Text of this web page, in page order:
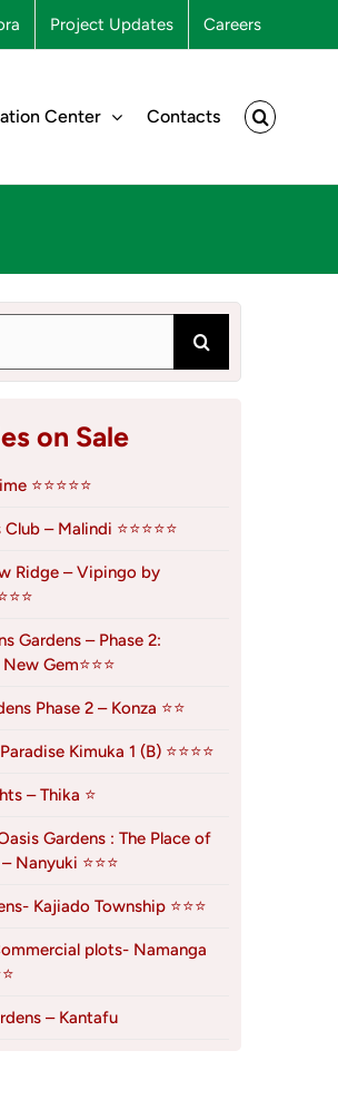
Project Updates Careers
Center Contacts
on Sale
⭐⭐⭐⭐⭐
– Malindi ⭐⭐⭐⭐⭐
Ridge – Vipingo by
Gardens – Phase 2:
Gem⭐⭐⭐
Phase 2 – Konza ⭐⭐
Kimuka 1 (B) ⭐⭐⭐⭐
– Thika ⭐
Gardens : The Place of
Nanyuki ⭐⭐⭐
Kajiado Township ⭐⭐⭐
plots- Namanga
– Kantafu